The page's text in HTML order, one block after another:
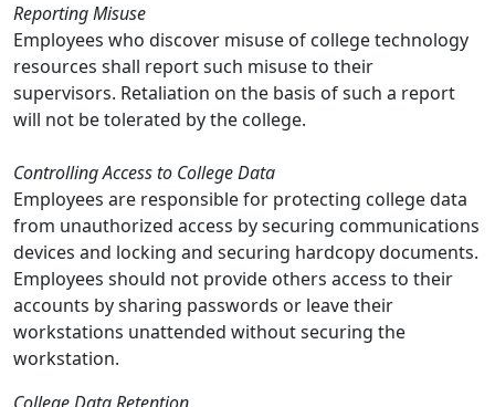
Reporting Misuse
Employees who discover misuse of college technology
resources shall report such misuse to their
supervisors. Retaliation on the basis of such a report
will not be tolerated by the college.
Controlling Access to College Data
Employees are responsible for protecting college data
from unauthorized access by securing communications
devices and locking and securing hardcopy documents.
Employees should not provide others access to their
accounts by sharing passwords or leave their
workstations unattended without securing the
workstation.